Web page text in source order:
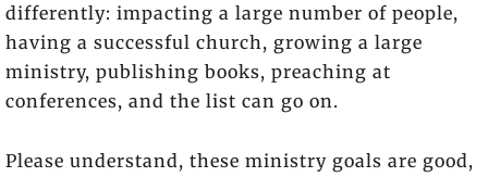
differently: impacting a large number of people,
having a successful church, growing a large
ministry, publishing books, preaching at
conferences, and the list can go on.
Please understand, these ministry goals are good,